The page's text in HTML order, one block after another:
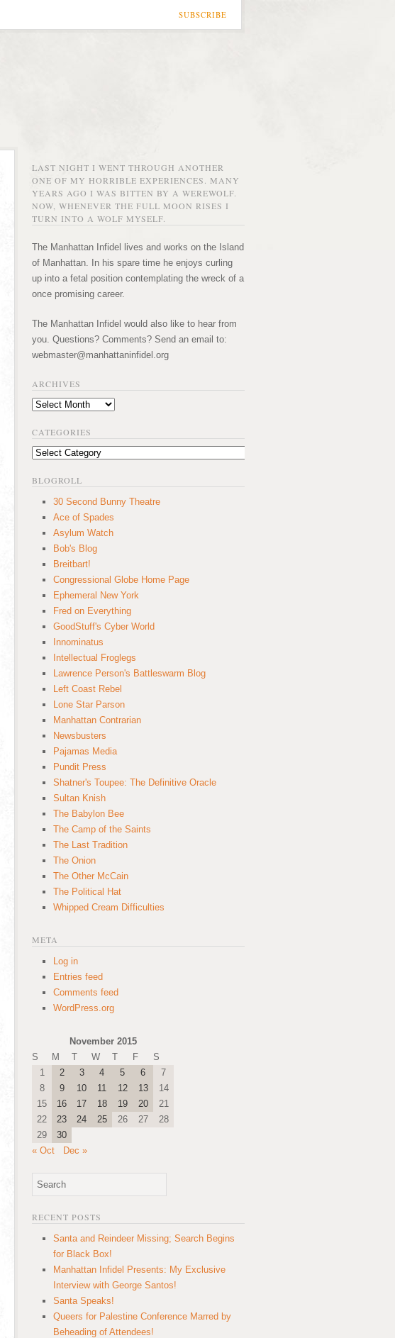
SUBSCRIBE
LAST NIGHT I WENT THROUGH ANOTHER
ONE OF MY HORRIBLE EXPERIENCES. MANY
YEARS AGO I WAS BITTEN BY A WEREWOLF.
NOW, WHENEVER THE FULL MOON RISES I
TURN INTO A WOLF MYSELF.
The Manhattan Infidel lives and works on the Island
of Manhattan. In his spare time he enjoys curling
up into a fetal position contemplating the wreck of a
once promising career.
The Manhattan Infidel would also like to hear from
you. Questions? Comments? Send an email to:
webmaster@manhattaninfidel.org
ARCHIVES
Archives
CATEGORIES
Categories
BLOGROLL
30 Second Bunny Theatre
Ace of Spades
Asylum Watch
Bob's Blog
Breitbart!
Congressional Globe Home Page
Ephemeral New York
Fred on Everything
GoodStuff's Cyber World
Innominatus
Intellectual Froglegs
Lawrence Person's Battleswarm Blog
Left Coast Rebel
Lone Star Parson
Manhattan Contrarian
Newsbusters
Pajamas Media
Pundit Press
Shatner's Toupee: The Definitive Oracle
Sultan Knish
The Babylon Bee
The Camp of the Saints
The Last Tradition
The Onion
The Other McCain
The Political Hat
Whipped Cream Difficulties
META
Log in
Entries feed
Comments feed
WordPress.org
November 2015
S
M T W T F
S
1
2 3 4 5 6
7
8
9 10 11 12 13
14
15
16 17 18 19 20
21
22
23 24 25 26 27
28
29
30
« Oct
Dec »
RECENT POSTS
Santa and Reindeer Missing; Search Begins
for Black Box!
Manhattan Infidel Presents: My Exclusive
Interview with George Santos!
Santa Speaks!
Queers for Palestine Conference Marred by
Beheading of Attendees!